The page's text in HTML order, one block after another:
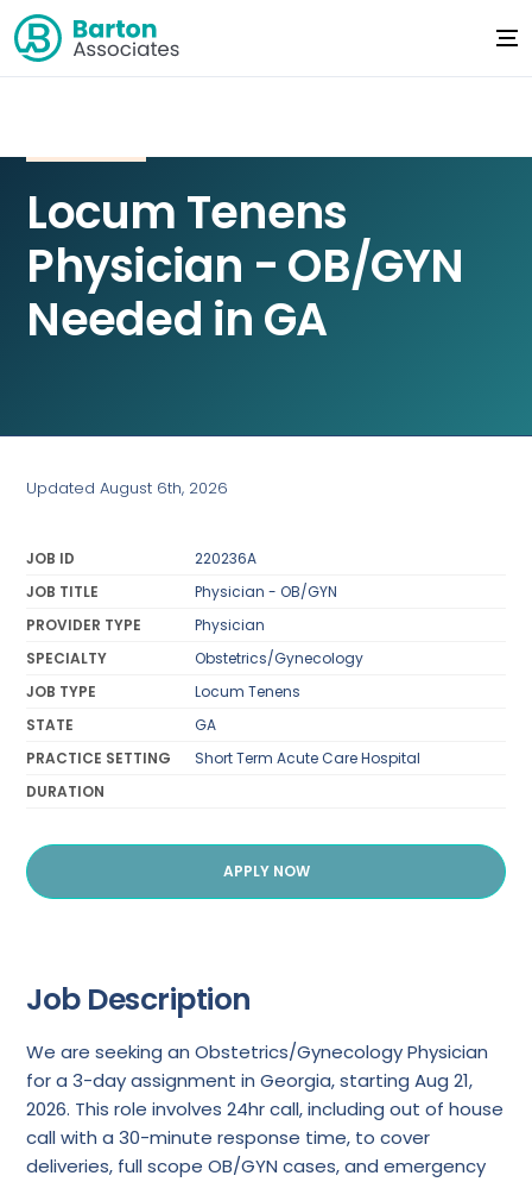
Locum Tenens
Physician - OB/GYN
Needed in GA
Updated August 6th, 2026
JOB ID
220236A
JOB TITLE
Physician - OB/GYN
PROVIDER TYPE
Physician
SPECIALTY
Obstetrics/Gynecology
JOB TYPE
Locum Tenens
STATE
GA
PRACTICE SETTING
Short Term Acute Care Hospital
DURATION
APPLY NOW
Job Description
We are seeking an Obstetrics/Gynecology Physician
for a 3-day assignment in Georgia, starting Aug 21,
2026. This role involves 24hr call, including out of house
call with a 30-minute response time, to cover
deliveries, full scope OB/GYN cases, and emergency